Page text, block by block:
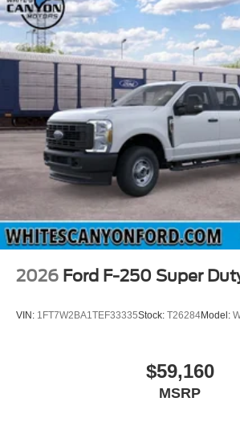
2026 Ford F-250 Super
VIN: 1FT7W2BA1TEF33335Stock: T26284Model:
$59,160
MSRP